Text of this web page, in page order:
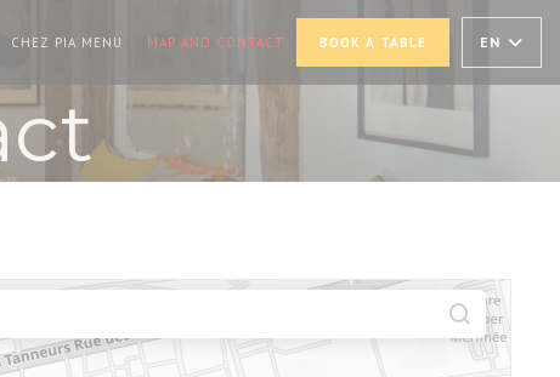
IN A NEW WINDOW))
CHEZ PIA MENU ((OPENS IN A NEW WINDOW))
MAP AND CONTACT BOOK A TABLE EN